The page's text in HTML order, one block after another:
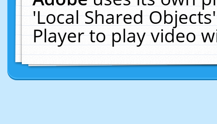
'Local Shared
Player to play video